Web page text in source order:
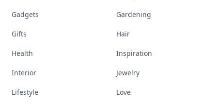
Gadgets Gardening
Gifts Hair
Health Inspiration
Interior Jewelry
Lifestyle Love